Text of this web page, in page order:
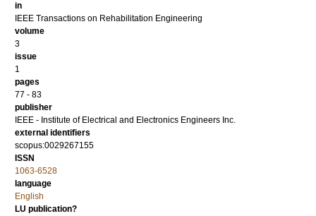
in
IEEE Transactions on Rehabilitation Engineering
volume
3
issue
1
pages
77 - 83
publisher
IEEE - Institute of Electrical and Electronics Engineers Inc.
external identifiers
scopus:0029267155
ISSN
1063-6528
language
English
LU publication?